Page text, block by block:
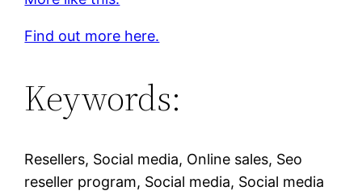
Find out more here.
Keywords:
Resellers, Social media, Online sales, Seo
reseller program, Social media, Social media